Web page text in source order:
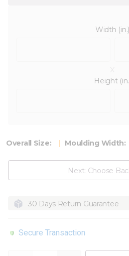
Width (in.)
Height
Overall Size: Moulding Width:
Next: Choose
30 Days Return Guarantee
Secure Transaction